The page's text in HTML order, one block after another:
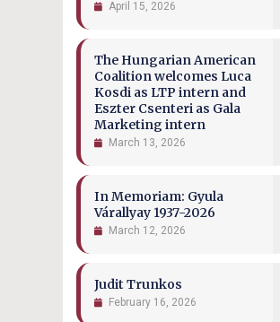
April 15, 2026
The Hungarian American
Coalition welcomes Luca
Kosdi as LTP intern and
Eszter Csenteri as Gala
Marketing intern
March 13, 2026
In Memoriam: Gyula
Várallyay 1937-2026
March 12, 2026
Judit Trunkos
February 16, 2026